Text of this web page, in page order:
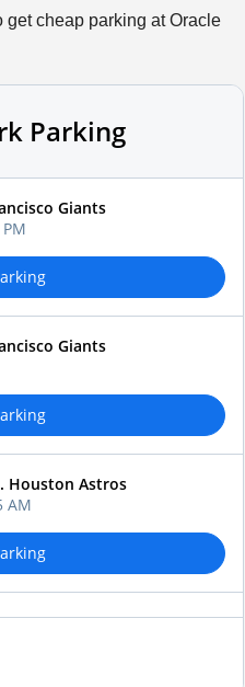
cheap parking at Oracle